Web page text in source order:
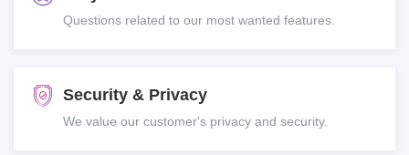
Questions related to our most wanted features.
Security & Privacy
We value our customer's privacy and security.